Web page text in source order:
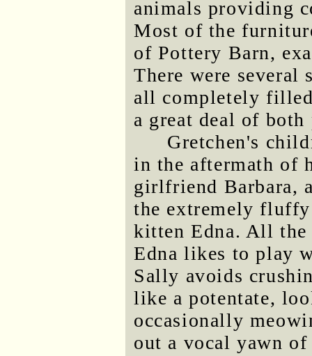
animals providing
Most of the
of Pottery Barn,
There were several
all completely
a great deal of
Gretchen's
in the aftermath of
girlfriend Barbara,
the extremely fluffy
kitten Edna. All the
Edna likes to play
Sally avoids
like a potentate,
occasionally
out a vocal yawn